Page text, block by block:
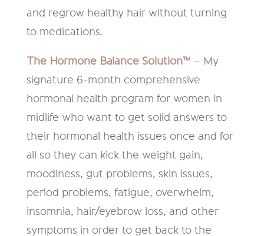
and regrow healthy hair without turning
to medications.
The Hormone Balance Solution™– My
signature 6-month comprehensive
hormonal health program for women in
midlife who want to get solid answers to
their hormonal health issues once and for
all so they can kick the weight gain,
moodiness, gut problems, skin issues,
period problems, fatigue, overwhelm,
insomnia, hair/eyebrow loss, and other
symptoms in order to get back to the